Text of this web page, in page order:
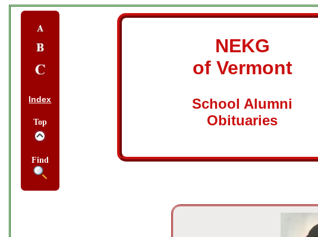
Index
Top
Find
NEKG
of Vermont
School Alumni
Obituaries